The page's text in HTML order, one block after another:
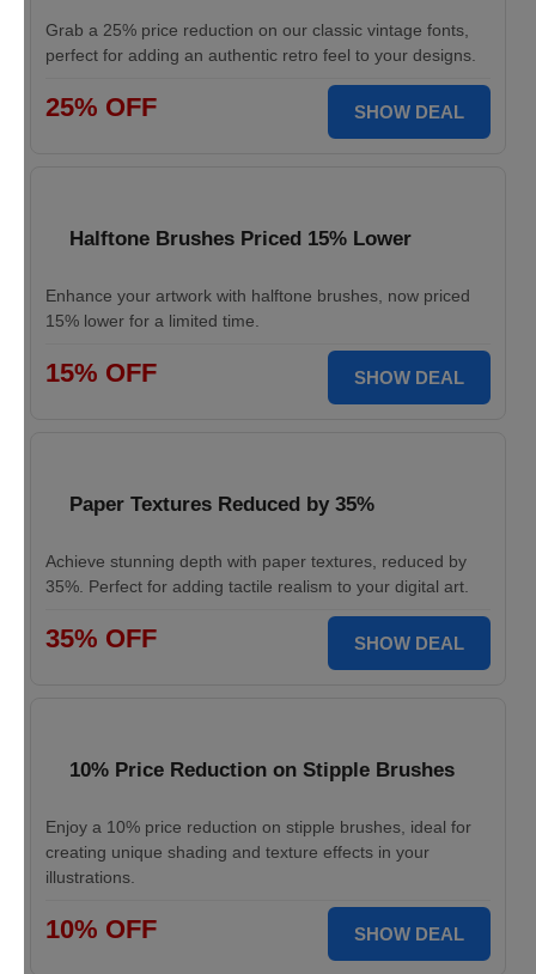
Grab a 25% price reduction on our classic vintage fonts,
perfect for adding an authentic retro feel to your designs.
25% OFF SHOW DEAL
Halftone Brushes Priced 15% Lower
Enhance your artwork with halftone brushes, now priced
15% lower for a limited time.
15% OFF SHOW DEAL
Paper Textures Reduced by 35%
Achieve stunning depth with paper textures, reduced by
35%. Perfect for adding tactile realism to your digital art.
35% OFF SHOW DEAL
10% Price Reduction on Stipple Brushes
Enjoy a 10% price reduction on stipple brushes, ideal for
creating unique shading and texture effects in your
illustrations.
10% OFF SHOW DEAL